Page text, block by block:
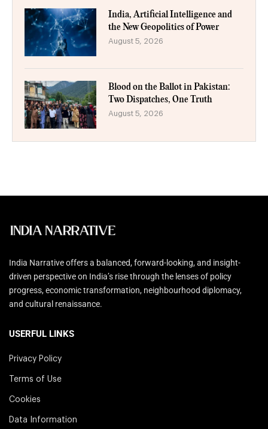
India, Artificial Intelligence and
the New Geopolitics of Power
August 5, 2026
Blood on the Ballot in Pakistan:
Two Dispatches, One Truth
August 5, 2026
India Narrative offers a balanced, forward-looking, and insight-
driven perspective on India’s rise through the lenses of policy
progress, economic transformation, neighbourhood diplomacy,
and cultural renaissance.
USERFUL LINKS
Privacy Policy
Terms of Use
Cookies
Data Information